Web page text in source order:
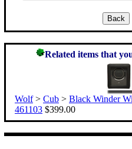
Related items that
Wolf> Cub > Black Winder
461103 $399.00